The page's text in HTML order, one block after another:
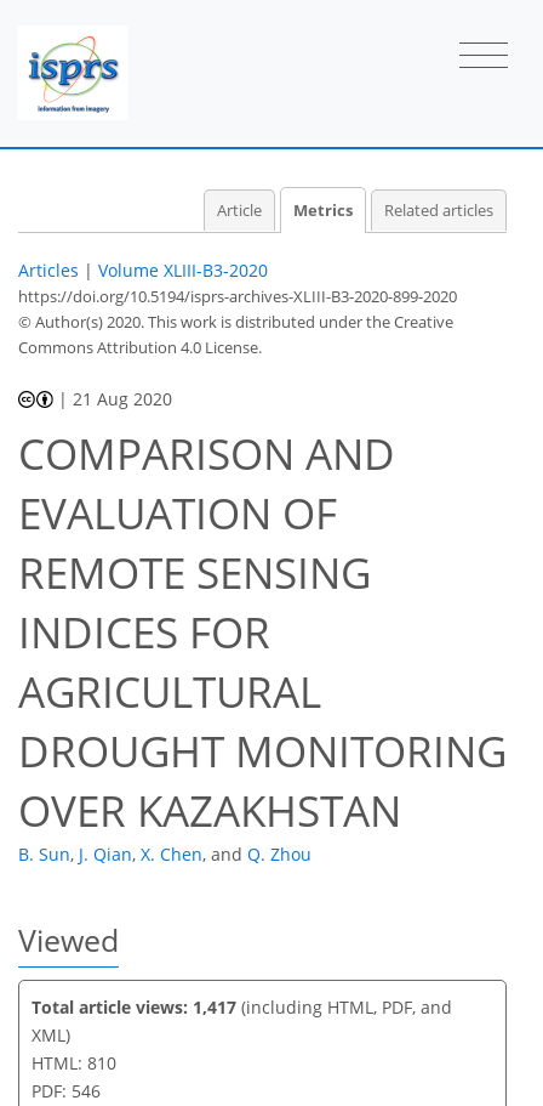
Article Metrics Related articles
Articles | Volume XLIII-B3-2020
https://doi.org/10.5194/isprs-archives-XLIII-B3-2020-899-2020
© Author(s) 2020. This work is distributed underthe Creative
Commons Attribution 4.0 License.
| 21 Aug 2020
COMPARISON AND
EVALUATION OF
REMOTE SENSING
INDICES FOR
AGRICULTURAL
DROUGHT MONITORING
OVER KAZAKHSTAN
B. Sun, J. Qian, X. Chen, and Q. Zhou
Viewed
Total article views: 1,417 (including HTML, PDF, and
XML)
HTML: 810
PDF: 546
2100
4549525353535861